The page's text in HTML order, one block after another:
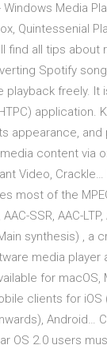
Media
Quintessenial
find all tips about
Spotify
playback freely. It
application.
appearance, and
content via
Video,
most of the
SSR, AAC-
Main synthesis) , a
media player
for macOS,
clients for
Android…
OS 2.0 users